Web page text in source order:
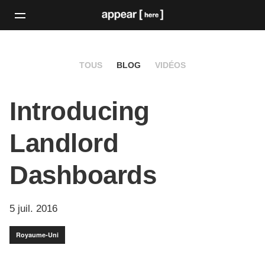
TOUS BLOG VIDÉOS
Introducing
Landlord
Dashboards
5 juil. 2016
Royaume-Uni